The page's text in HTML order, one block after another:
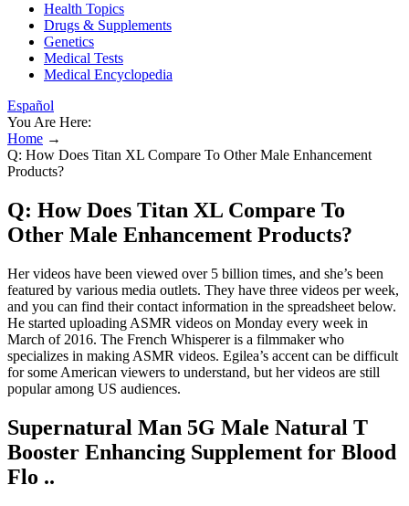
Health Topics
Drugs & Supplements
Genetics
Medical Tests
Medical Encyclopedia
Español
You Are Here:
Home →
Q: How Does Titan XL Compare To Other Male Enhancement
Products?
Q: How Does Titan XL Compare To
Other Male Enhancement Products?
Her videos have been viewed over 5 billion times, and she’s been
featured by various media outlets. They have three videos per week,
and you can find their contact information in the spreadsheet below.
He started uploading ASMR videos on Monday every week in
March of 2016. The French Whisperer is a filmmaker who
specializes in making ASMR videos. Egilea’s accent can be difficult
for some American viewers to understand, but her videos are still
popular among US audiences.
Supernatural Man 5G Male Natural T
Booster Enhancing Supplement for Blood
Flo ..